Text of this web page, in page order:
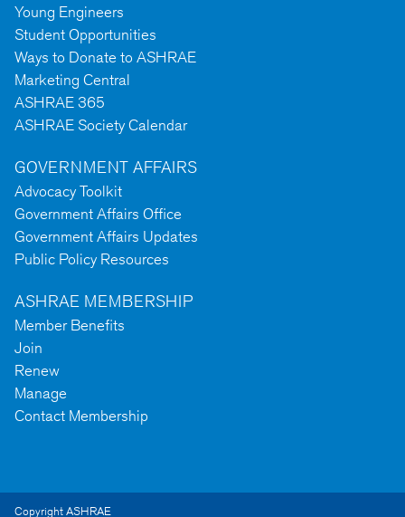
Young Engineers
Student Opportunities
Ways to Donate to ASHRAE
Marketing Central
ASHRAE 365
ASHRAE Society Calendar
GOVERNMENT AFFAIRS
Advocacy Toolkit
Government Affairs Office
Government Affairs Updates
Public Policy Resources
ASHRAE MEMBERSHIP
Member Benefits
Join
Renew
Manage
Contact Membership
Copyright ASHRAE